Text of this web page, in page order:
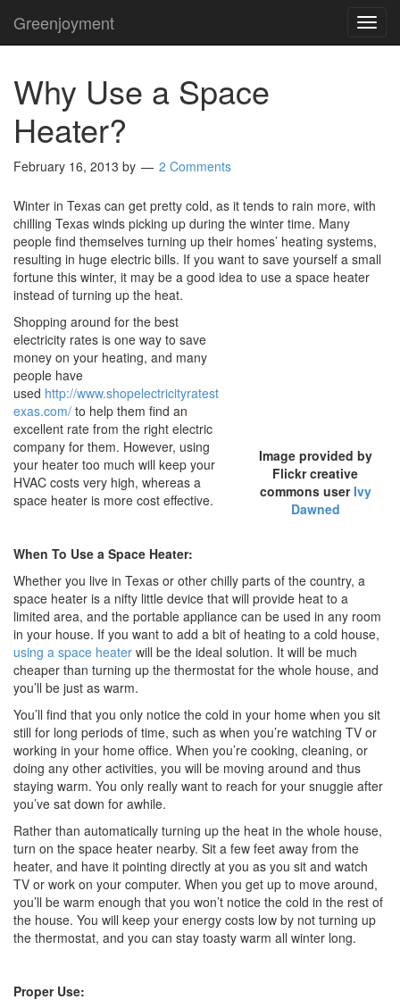
Greenjoyment
Why Use a Space
Heater?
February 16, 2013 by 2 Comments
Winter in Texas can get pretty cold, as it tends to rain more, with
chilling Texas winds picking up during the winter time. Many
people find themselves turning up their homes’ heating systems,
resulting in huge electric bills. If you want to save yourself a small
fortune this winter, it may be a good idea to use a space heater
instead of turning up the heat.
Image provided by
Flickr creative
commons user Ivy
Dawned
Shopping around for the best
electricity rates is one way to save
money on your heating, and many
people have
used http://www.shopelectricityratest
exas.com/ to help them find an
excellent rate from the right electric
company for them. However, using
your heater too much will keep your
HVAC costs very high, whereas a
space heater is more cost effective.
When To Use a Space Heater:
Whether you live in Texas or other chilly parts of the country, a
space heater is a nifty little device that will provide heat to a
limited area, and the portable appliance can be used in any room
in your house. If you want to add a bit of heating to a cold house,
using a space heater will be the ideal solution. It will be much
cheaper than turning up the thermostat for the whole house, and
you’ll be just as warm.
You’ll find that you only notice the cold in your home when you sit
still for long periods of time, such as when you’re watching TV or
working in your home office. When you’re cooking, cleaning, or
doing any other activities, you will be moving around and thus
staying warm. You only really want to reach for your snuggie after
you’ve sat down for awhile.
Rather than automatically turning up the heat in the whole house,
turn on the space heater nearby. Sit a few feet away from the
heater, and have it pointing directly at you as you sit and watch
TV or work on your computer. When you get up to move around,
you’ll be warm enough that you won’t notice the cold in the rest of
the house. You will keep your energy costs low by not turning up
the thermostat, and you can stay toasty warm all winter long.
Proper Use: